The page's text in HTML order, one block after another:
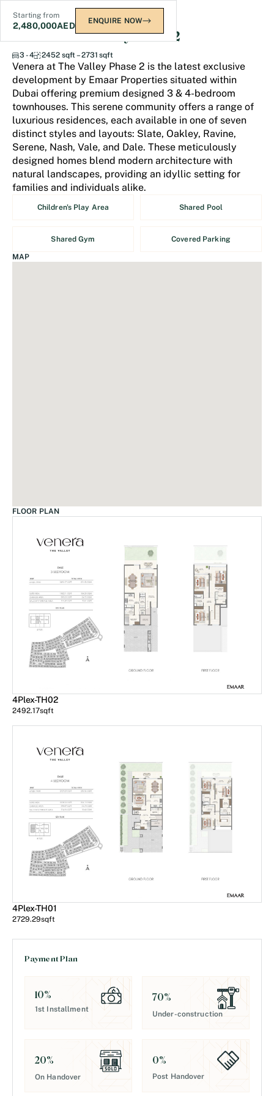
Starting from
2,480,000AED ENQUIRE NOW
Venera at The Valley Phase 2
3 - 4 2452 sqft – 2731 sqft
Venera at The Valley Phase 2 is the latest exclusive
development by Emaar Properties situated within
Dubai offering premium designed 3 & 4-bedroom
townhouses. This serene community offers a range of
luxurious residences, each available in one of seven
distinct styles and layouts: Slate, Oakley, Ravine,
Serene, Nash, Vale, and Dale. These meticulously
designed homes blend modern architecture with
natural landscapes, providing an idyllic setting for
families and individuals alike.
Children's Play Area Shared Pool
Shared Gym Covered Parking
MAP
FLOOR PLAN
4Plex-TH02
2492.17sqft
4Plex-TH01
2729.29sqft
Payment Plan
10%
1st Installment
70%
Under-construction
20%
On Handover
0%
Post Handover